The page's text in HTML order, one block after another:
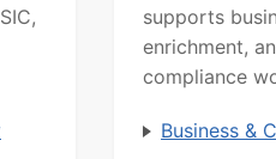
supports
enrichment,
compliance
Business &